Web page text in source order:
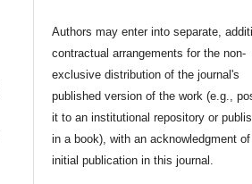
Authors may enter into separate,
contractual arrangements for the non-
exclusive distribution of the journal's
published version of the work (e.g.,
it to an institutional repository or
in a book), with an acknowledgment
initial publication in this journal.